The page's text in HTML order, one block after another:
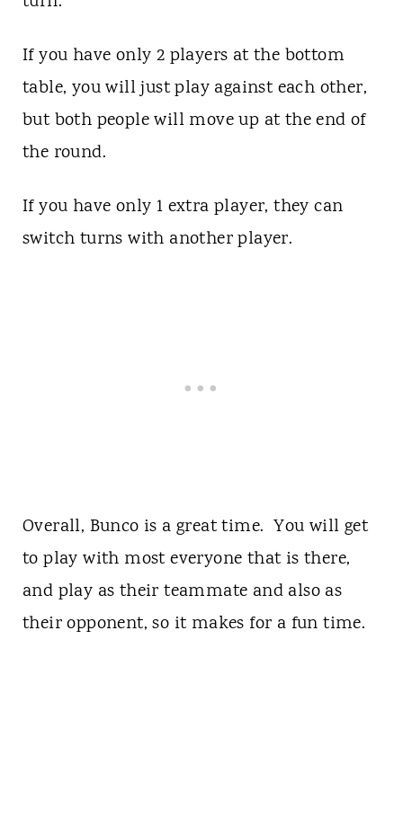
If you have only 2 players at the bottom
table, you will just play against each other,
but both people will move up at the end of
the round.
If you have only 1 extra player, they can
switch turns with another player.
Overall, Bunco is a great time. You will get
to play with most everyone that is there,
and play as their teammate and also as
their opponent, so it makes for a fun time.